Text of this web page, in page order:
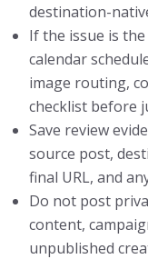
destination-
If the issue is
calendar
image routing,
checklist before
Save review
source post,
final URL, and
Do not post
content,
unpublished